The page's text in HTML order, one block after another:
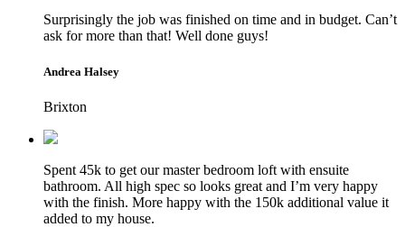
Surprisingly the job was finished on time and in budget. Can’t
ask for more than that! Well done guys!
Andrea Halsey
Brixton
Spent 45k to get our master bedroom loft with ensuite
bathroom. All high spec so looks great and I’m very happy
with the finish. More happy with the 150k additional value it
added to my house.